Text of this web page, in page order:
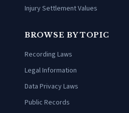
Injury Settlement Values
BROWSE BY TOPIC
Recording Laws
Legal Information
Data Privacy Laws
Public Records